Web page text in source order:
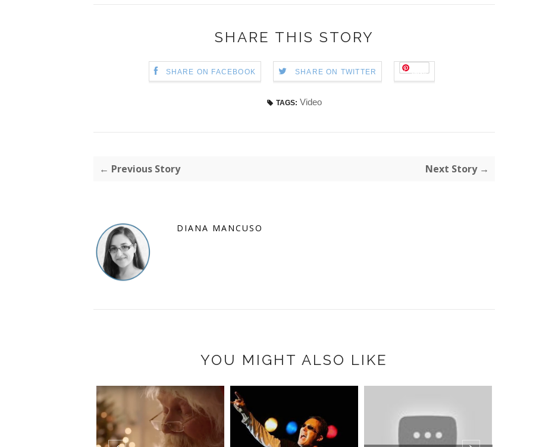
SHARE THIS STORY
SHARE ON FACEBOOK SHARE ON TWITTER Save
TAGS: Video
← Previous Story Next Story →
DIANA MANCUSO
YOU MIGHT ALSO LIKE